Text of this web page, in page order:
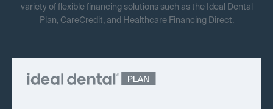
variety of flexible financing solutions such as the Ideal Dental
Plan, CareCredit, and Healthcare Financing Direct.